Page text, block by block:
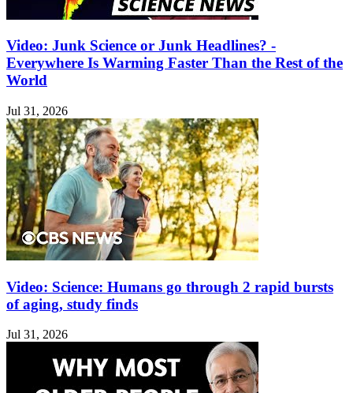
Video: Junk Science or Junk Headlines? -
Everywhere Is Warming Faster Than the Rest of the
World
Jul 31, 2026
Video: Science: Humans go through 2 rapid bursts
of aging, study finds
Jul 31, 2026